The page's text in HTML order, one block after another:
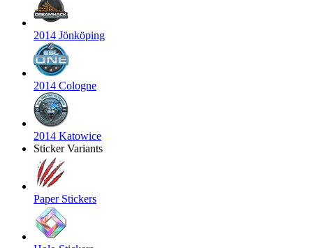
2014 Jönköping
2014 Cologne
2014 Katowice
Sticker Variants
Paper Stickers